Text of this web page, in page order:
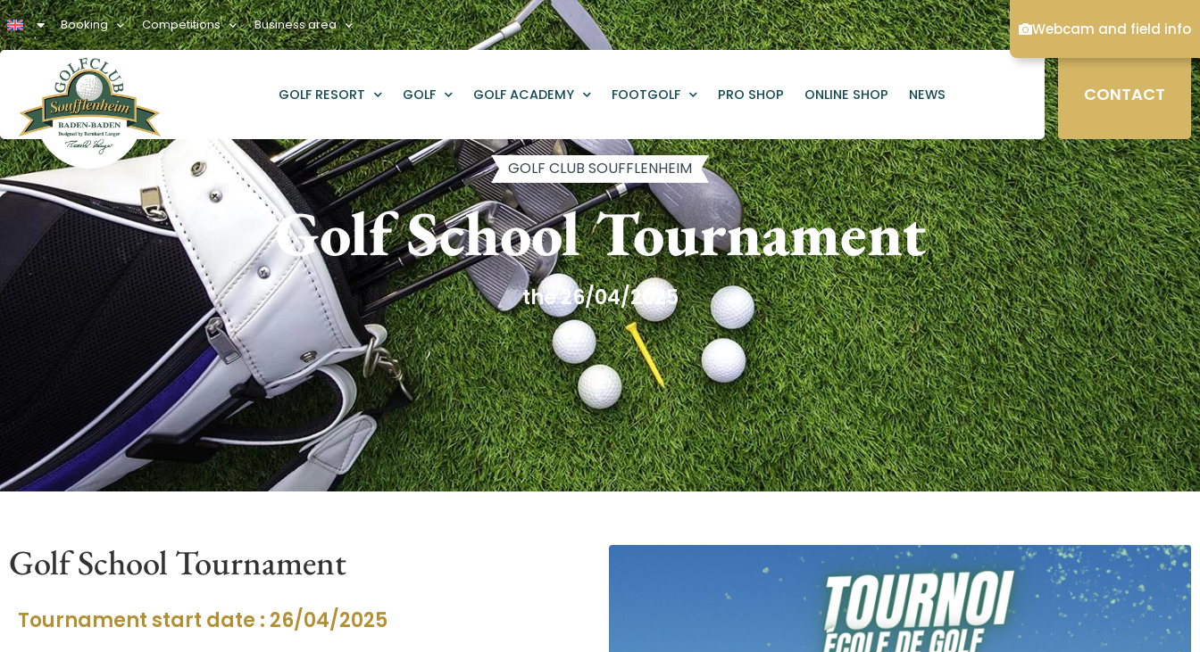
Booking Competitions Business area
GOLF RESORT GOLF GOLF ACADEMY FOOTGOLF PRO SHOP ONLINE SHOP NEWS CONTACT
GOLF CLUB SOUFFLENHEIM
Golf School Tournament
the 26/04/2025
Golf School Tournament
Tournament start date : 26/04/2025
Webcam and field info